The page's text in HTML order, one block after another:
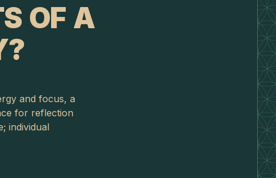
OF A
and focus, a
for reflection
individual